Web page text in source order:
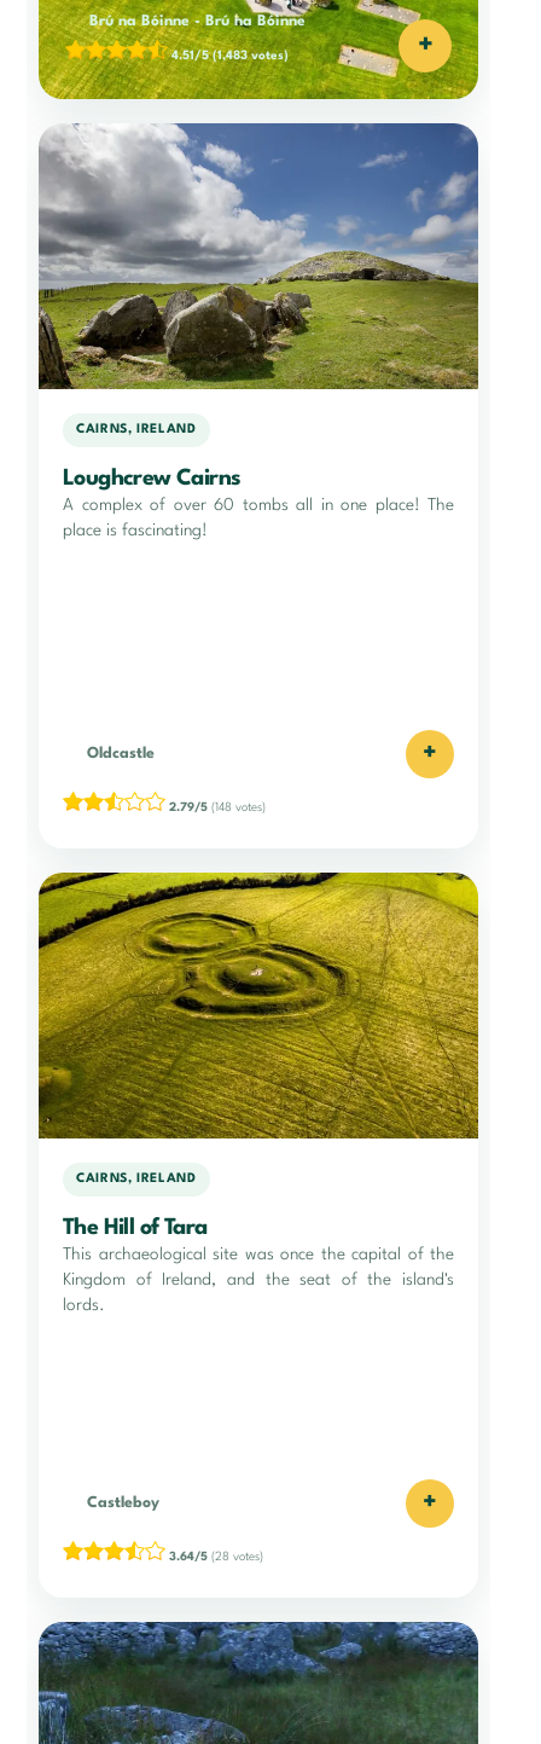
Brú na Bóinne-Brú na Bóinne
4.51/5(1,483 votes) +
CAIRNS, IRELAND
Loughcrew Cairns
A complex of over 60 tombs all in one place! The
place is fascinating!
Oldcastle +
2.79/5 (148 votes)
CAIRNS, IRELAND
The Hill of Tara
This archaeological site was once the capital of the
Kingdom of Ireland, and the seat of the island's
lords.
Castleboy +
3.64/5 (28 votes)